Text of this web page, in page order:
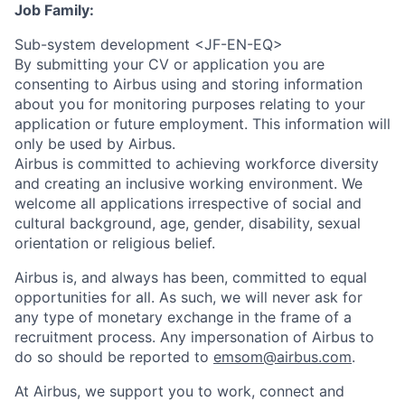
Job Family:
Sub-system development <JF-EN-EQ>
By submitting your CV or application you are
consenting to Airbus using and storing information
about you for monitoring purposes relating to your
application or future employment. This information will
only be used by Airbus.
Airbus is committed to achieving workforce diversity
and creating an inclusive working environment. We
welcome all applications irrespective of social and
cultural background, age, gender, disability, sexual
orientation or religious belief.
Airbus is, and always has been, committed to equal
opportunities for all. As such, we will never ask for
any type of monetary exchange in the frame of a
recruitment process. Any impersonation of Airbus to
do so should be reported to emsom@airbus.com.
At Airbus, we support you to work, connect and